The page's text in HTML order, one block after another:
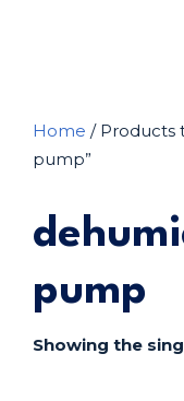
Home / Products
pump”
pump
Showing the